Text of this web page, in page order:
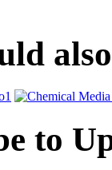
to